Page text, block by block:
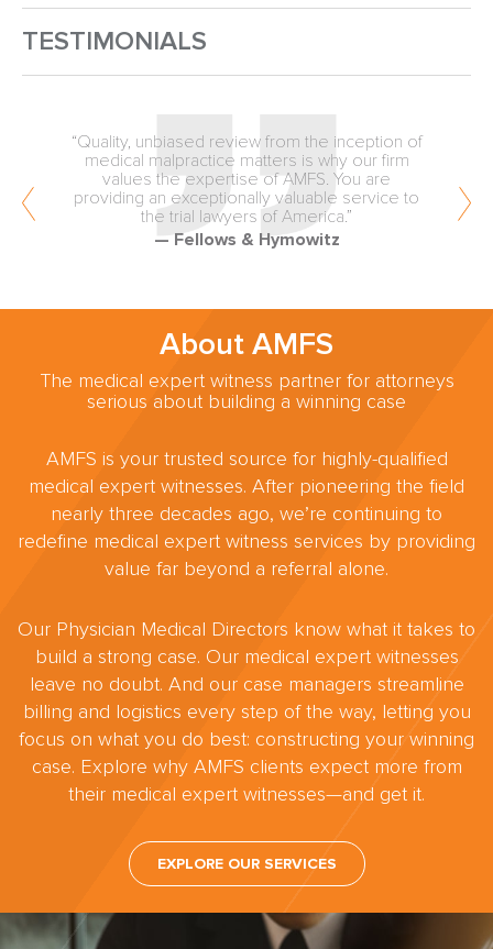
TESTIMONIALS
“Quality, unbiased review from the inception of
medical malpractice matters is why our firm
values the expertise of AMFS. You are
providing an exceptionally valuable service to
the trial lawyers of America.”
— Fellows & Hymowitz
About AMFS
The medical expert witness partner for attorneys
serious about building a winning case
AMFS is your trusted source for highly-qualified
medical expert witnesses. After pioneering the field
nearly three decades ago, we’re continuing to
redefine medical expert witness services by providing
value far beyond a referral alone.
Our Physician Medical Directors know what it takes to
build a strong case. Our medical expert witnesses
leave no doubt. And our case managers streamline
billing and logistics every step of the way, letting you
focus on what you do best: constructing your winning
case. Explore why AMFS clients expect more from
their medical expert witnesses—and get it.
EXPLORE OUR SERVICES